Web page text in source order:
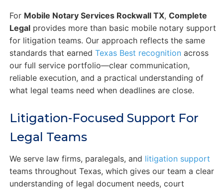
For Mobile Notary Services Rockwall TX, Complete
Legalprovides more than basic mobile notary support
for litigation teams. Our approach reflects the same
standards that earned Texas Best recognitionacross
our full service portfolio—clear communication,
reliable execution, and a practical understanding of
what legal teams need when deadlines are close.
Litigation-Focused Support For
Legal Teams
We serve law firms, paralegals, and litigation support
teams throughout Texas, which gives our team a clear
understanding of legal document needs, court